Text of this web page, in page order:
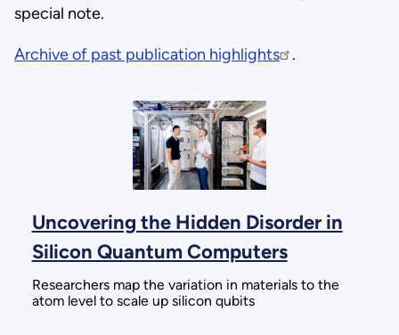
special note.
Archive of past publication highlights .
Uncovering the Hidden Disorder in
Silicon Quantum Computers
Researchers map the variation in materials to the
atom level to scale up silicon qubits